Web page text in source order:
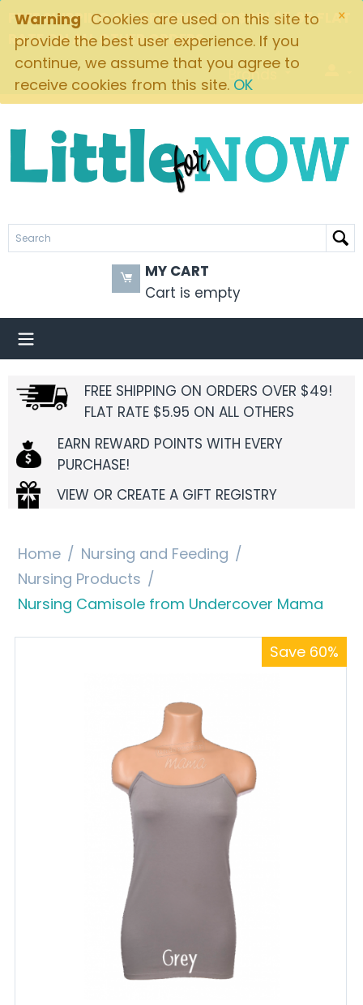
×
Warning Cookies are used on this site to
provide the best user experience. If you
continue, we assume that you agree to
receive cookies from this site. OK
FREE SHIPPING ON ORDERS OVER $49! $5.95 FLAT
RATE ON ALL OTHER ORDERS
Brands
MY CART
Cart is empty
FREE SHIPPING ON ORDERS OVER $49!
FLAT RATE $5.95 ON ALL OTHERS
EARN REWARD POINTS WITH EVERY
PURCHASE!
VIEW OR CREATE A GIFT REGISTRY
Home / Nursing and Feeding /
Nursing Products /
Nursing Camisole from Undercover Mama
Save 60%